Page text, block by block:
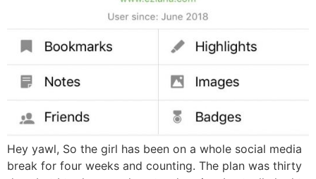
Hey yawl, So the girl has been on a whole social media
break for four weeks and counting. The plan was thirty